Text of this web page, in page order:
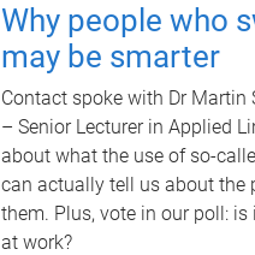
Why people who
may be smarter
Contact spoke with Dr Martin
– Senior Lecturer in Applied
about what the use of so-
can actually tell us about the
them. Plus, vote in our poll:
at work?